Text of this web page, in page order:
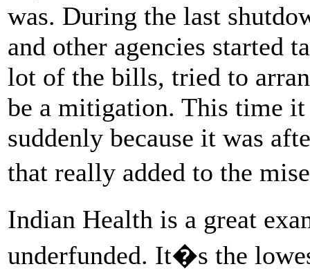
was. During the last
and other agencies started
lot of the bills, tried to
be a mitigation. This time it
suddenly because it was
that really added to the
Indian Health is a great
underfunded. It�s the